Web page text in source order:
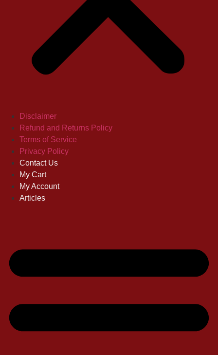
Disclaimer
Refund and Returns Policy
Terms of Service
Privacy Policy
Contact Us
My Cart
My Account
Articles